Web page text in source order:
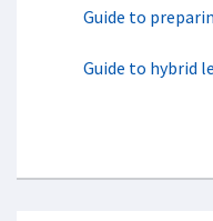
Guide to
Guide to hybrid